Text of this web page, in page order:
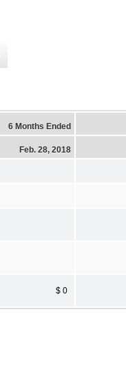
6 Months Ended
Feb. 28, 2018
$ 0